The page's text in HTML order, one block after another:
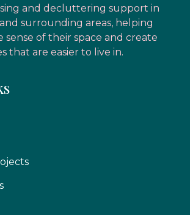
and decluttering support in
surrounding areas, helping
sense of their space and create
that are easier to live in.